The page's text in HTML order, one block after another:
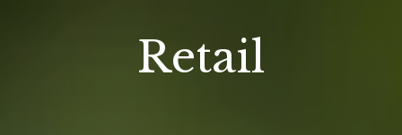
Retail